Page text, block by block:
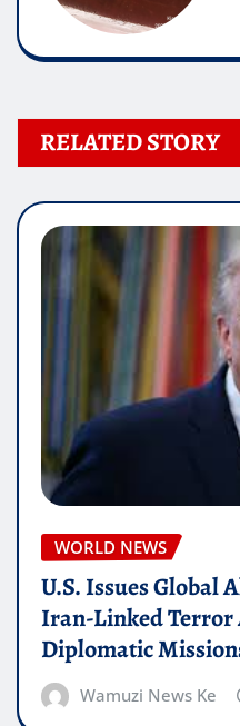
RELATED STORY
WORLD NEWS
U.S. Issues Global
Iran-Linked Terror
Diplomatic
Wamuzi News Ke